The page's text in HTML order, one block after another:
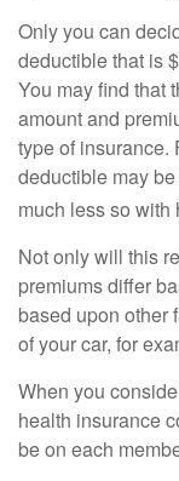
Only you can
deductible that is
You may find that
amount and
type of insurance.
deductible may
much less so with
Not only will this
premiums differ
based upon other
of your car, for
When you
health insurance
be on each